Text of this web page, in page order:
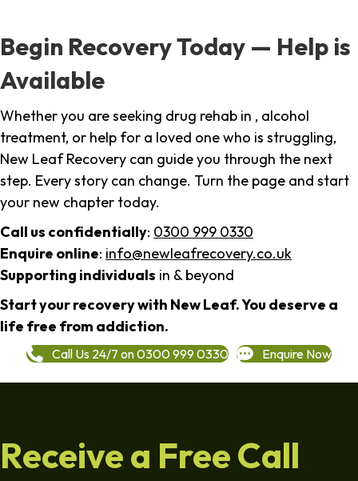
Begin Recovery Today — Help is
Available
Whether you are seeking drug rehab in , alcohol
treatment, or help for a loved one who is struggling,
New Leaf Recovery can guide you through the next
step. Every story can change. Turn the page and start
your new chapter today.
Call us confidentially: 0300 999 0330
Enquire online: info@newleafrecovery.co.uk
Supporting individuals in & beyond
Start your recovery with New Leaf. You deserve a
life free from addiction.
Call Us 24/7 on 0300 999 0330 Enquire Now
Receive a Free Call